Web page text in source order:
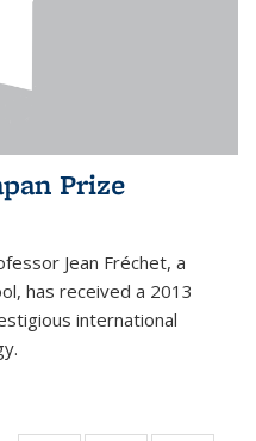
Prize
Jean Fréchet, a
has received a 2013
international